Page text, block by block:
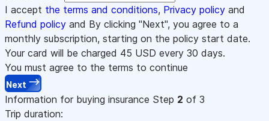
I accept the terms and conditions, Privacy policy and
Refund policy and By clicking "Next", you agree to a
monthly subscription, starting on the policy start date.
Your card will be charged 45 USD every 30 days.
You must agree to the terms to continue
Next
Information for buying insurance Step 2 of 3
Trip duration: